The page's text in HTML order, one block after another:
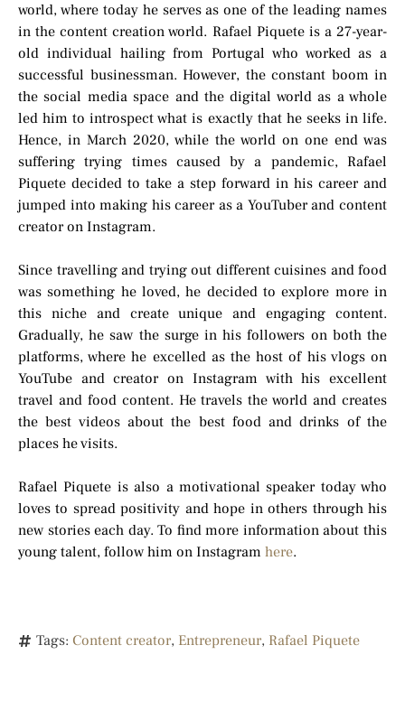
world, where today he serves as one of the leading names
in the content creation world. Rafael Piquete is a 27-year-
old individual hailing from Portugal who worked as a
successful businessman. However, the constant boom in
the social media space and the digital world as a whole
led him to introspect what is exactly that he seeks in life.
Hence, in March 2020, while the world on one end was
suffering trying times caused by a pandemic, Rafael
Piquete decided to take a step forward in his career and
jumped into making his career as a YouTuber and content
creator on Instagram.
Since travelling and trying out different cuisines and food
was something he loved, he decided to explore more in
this niche and create unique and engaging content.
Gradually, he saw the surge in his followers on both the
platforms, where he excelled as the host of his vlogs on
YouTube and creator on Instagram with his excellent
travel and food content. He travels the world and creates
the best videos about the best food and drinks of the
places he visits.
Rafael Piquete is also a motivational speaker today who
loves to spread positivity and hope in others through his
new stories each day. To find more information about this
young talent, follow him on Instagram here.
Tags: Content creator, Entrepreneur, Rafael Piquete